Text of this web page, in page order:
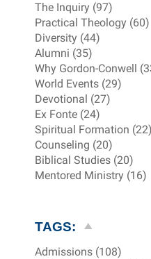
The Inquiry (97)
Practical Theology (60)
Diversity (44)
Alumni (35)
Why Gordon-Conwell
World Events (29)
Devotional (27)
Ex Fonte (24)
Spiritual Formation (22)
Counseling (20)
Biblical Studies (20)
Mentored Ministry (16)
TAGS:
Admissions (108)